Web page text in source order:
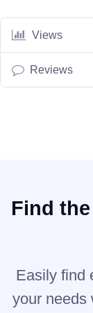
Views
Reviews
Find
Easily find
your needs